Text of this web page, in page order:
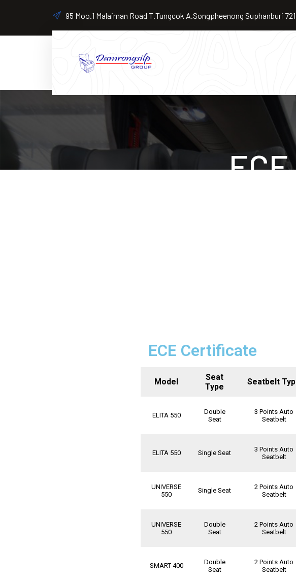
95 Moo.1 Malaiman Road T.Tungcok A.Songpheenong Suphanburi
ECE Certificate
Model
Seat
Type
Seatbelt
ELITA 550
Double
Seat
3 Points Auto
Seatbelt
ELITA 550 Single Seat
3 Points Auto
Seatbelt
UNIVERSE
550
Single Seat
2 Points Auto
Seatbelt
UNIVERSE
550
Double
Seat
2 Points Auto
Seatbelt
SMART 400
Double
Seat
2 Points Auto
Seatbelt